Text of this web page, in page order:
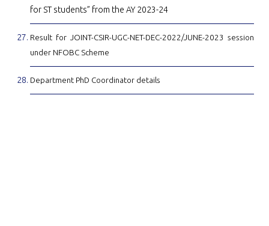
for ST students” from the AY 2023-24
Result for JOINT-CSIR-UGC-NET-DEC-2022/JUNE-2023 session
under NFOBC Scheme
Department PhD Coordinator details